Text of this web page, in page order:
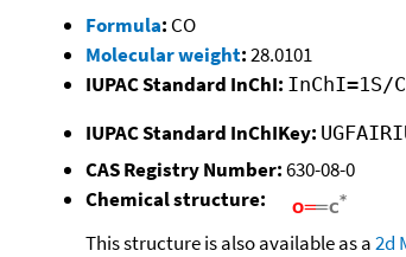
Formula: CO
Molecular weight:28.0101
IUPAC Standard InChI: InChI=1S/
IUPAC Standard InChIKey:
CAS Registry Number:630-08-0
Chemical structure:
This structure is also available as a2d